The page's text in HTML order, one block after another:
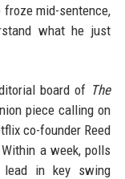
mid-sentence,
what he just
board of The
piece calling on
co-founder Reed
a week, polls
lead in key swing